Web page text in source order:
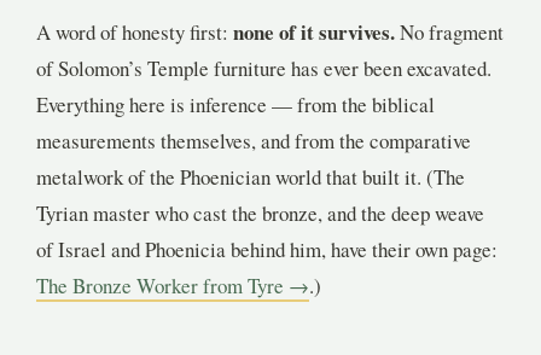
A word of honesty first: none of it survives.No fragment
of Solomon’s Temple furniture has ever been excavated.
Everything here is inference — from the biblical
measurements themselves, and from the comparative
metalwork of the Phoenician world that built it. (The
Tyrian master who cast the bronze, and the deep weave
of Israel and Phoenicia behind him, have their own page:
The Bronze Worker from Tyre →.)